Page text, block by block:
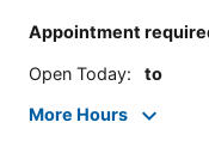
Appointment
Open Today: to
More Hours